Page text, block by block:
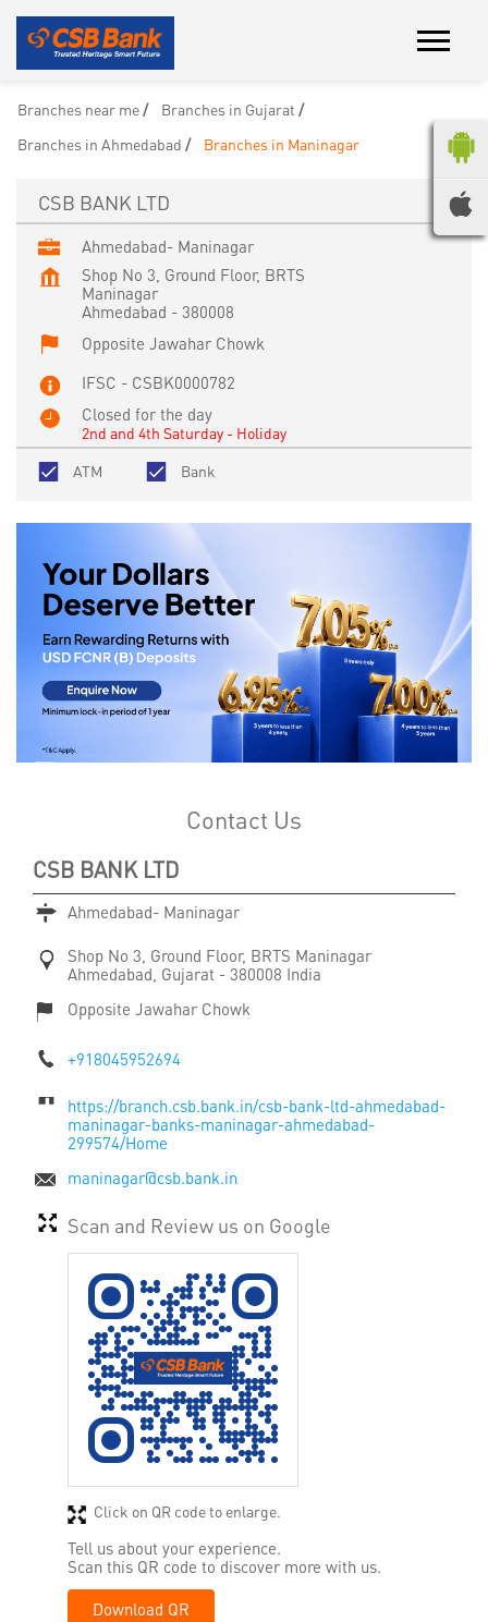
Branches near me
Branches in Gujarat
Branches in Ahmedabad
Branches in Maninagar
CSB BANK LTD
Ahmedabad- Maninagar
Shop No 3, Ground Floor, BRTS
Maninagar
Ahmedabad - 380008
Opposite Jawahar Chowk
IFSC - CSBK0000782
Closed for the day
2nd and 4th Saturday - Holiday
ATM
Bank
Contact Us
CSB BANK LTD
Ahmedabad- Maninagar
Shop No 3, Ground Floor, BRTS Maninagar
Ahmedabad, Gujarat - 380008 India
Opposite Jawahar Chowk
+918045952694
https://branch.csb.bank.in/csb-bank-ltd-ahmedabad-
maninagar-banks-maninagar-ahmedabad-
299574/Home
maninagar@csb.bank.in
Scan and Review us on Google
Tell us about your experience.
Scan this QR code to discover more with us.
Download QR
Click on QR code to enlarge.